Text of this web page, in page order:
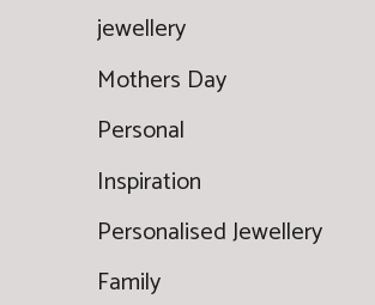
jewellery
Mothers Day
Personal
Inspiration
Personalised Jewellery
Family